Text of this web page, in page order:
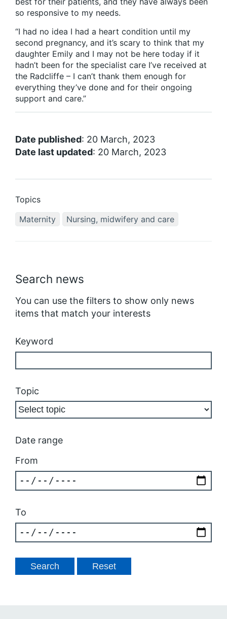
Search news
You can use the filters to show only news
items that match your interests
Keyword
Topic
Date range
From
To
so responsive to my needs.
“I had no idea I had a heart condition until my
second pregnancy, and it’s scary to think that my
daughter Emily and I may not be here today if it
hadn’t been for the specialist care I’ve received at
the Radcliffe – I can’t thank them enough for
everything they’ve done and for their ongoing
support and care.”
Date published: 20 March, 2023
Date last updated: 20 March, 2023
Topics
Maternity
Nursing, midwifery and care